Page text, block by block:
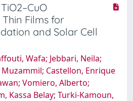
Films for
and Solar Cell
Wafa; Jebbari, Neila;
Castellon, Enrique
Vomiero, Alberto;
Kassa Belay; Turki-Kamoun,